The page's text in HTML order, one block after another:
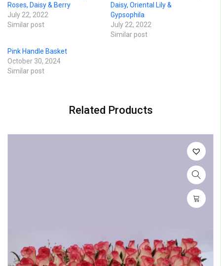
Roses, Daisy & Berry
July 22, 2022
Similar post
Daisy, Oriental Lily &
Gypsophila
July 22, 2022
Similar post
Pink Handle Basket
October 30, 2024
Similar post
Related Products